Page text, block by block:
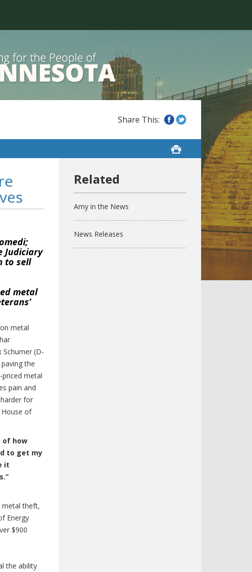
Judiciary
to sell
metal
metal
Schumer (D-
the
metal
pain and
for
House of
of how
to get my
it
metal theft,
Energy
$900
the ability
Amy in the News
News Releases